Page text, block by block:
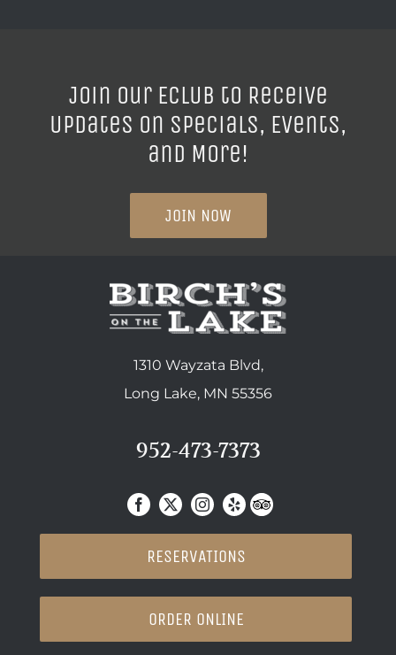
Join our ECLUB to Receive
Updates on Specials, Events,
and More!
JOIN NOW
1310 Wayzata Blvd,
Long Lake, MN 55356
952-473-7373
RESERVATIONS
ORDER ONLINE